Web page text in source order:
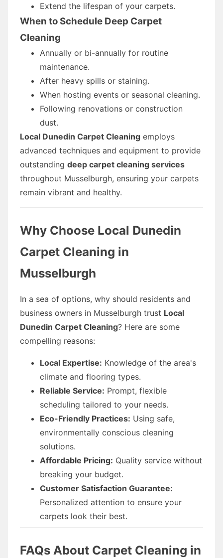
Extend the lifespan of your carpets.
When to Schedule Deep Carpet
Cleaning
Annually or bi-annually for routine
maintenance.
After heavy spills or staining.
When hosting events or seasonal cleaning.
Following renovations or construction
dust.
Local Dunedin Carpet Cleaning employs
advanced techniques and equipment to provide
outstanding deep carpet cleaning services
throughout Musselburgh, ensuring your carpets
remain vibrant and healthy.
Why Choose Local Dunedin
Carpet Cleaning in
Musselburgh
In a sea of options, why should residents and
business owners in Musselburgh trust Local
Dunedin Carpet Cleaning? Here are some
compelling reasons:
Local Expertise: Knowledge of the area's
climate and flooring types.
Reliable Service: Prompt, flexible
scheduling tailored to your needs.
Eco-Friendly Practices: Using safe,
environmentally conscious cleaning
solutions.
Affordable Pricing: Quality service without
breaking your budget.
Customer Satisfaction Guarantee:
Personalized attention to ensure your
carpets look their best.
FAQs About Carpet Cleaning in